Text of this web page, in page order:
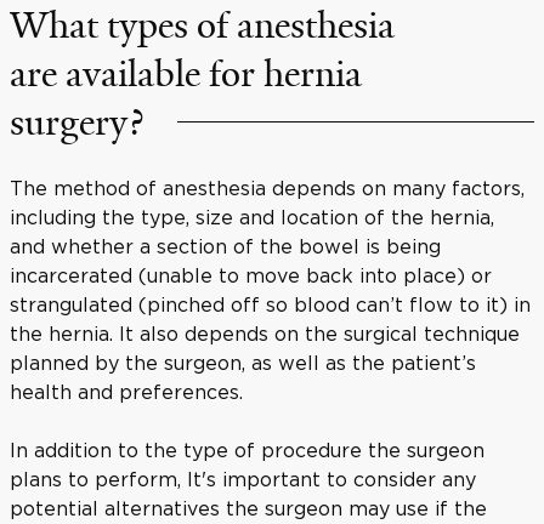
What types of anesthesia
are available for hernia
surgery?
The method of anesthesia depends on many factors,
including the type, size and location of the hernia,
and whether a section of the bowel is being
incarcerated (unable to move back into place) or
strangulated (pinched off so blood can’t flow to it) in
the hernia. It also depends on the surgical technique
planned by the surgeon, as well as the patient’s
health and preferences.
In addition to the type of procedure the surgeon
plans to perform, It's important to consider any
potential alternatives the surgeon may use if the